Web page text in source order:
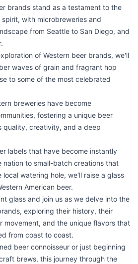
brands stand as a testament to the
with microbreweries and
from Seattle to San Diego, and
of Western beer brands, we'll
waves of grain and fragrant hop
to some of the most celebrated
breweries have become
fostering a unique beer
quality, creativity, and a deep
labels that have become instantly
nation to small-batch creations that
watering hole, we'll raise a glass
American beer.
glass and join us as we delve into the
exploring their history, their
movement, and the unique flavors that
from coast to coast.
beer connoisseur or just beginning
brews, this journey through the